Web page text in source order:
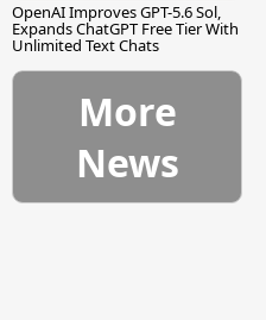
OpenAI Improves GPT-5.6 Sol,
Expands ChatGPT Free Tier With
Unlimited Text Chats
More
News